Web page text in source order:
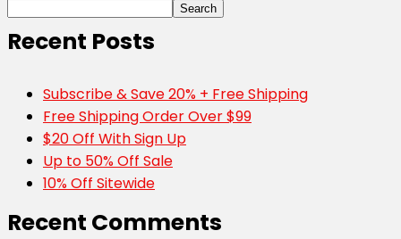
Search
Recent Posts
Subscribe & Save 20% + Free Shipping
Free Shipping Order Over $99
$20 Off With Sign Up
Up to 50% Off Sale
10% Off Sitewide
Recent Comments